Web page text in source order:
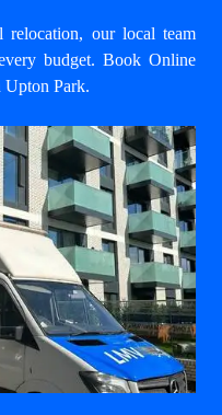
our local team
budget. Book Online
Upton Park.